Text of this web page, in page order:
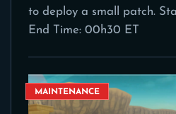
to deploy a small patch.
End Time: 00h30 ET
MAINTENANCE